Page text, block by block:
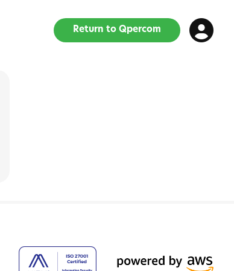
Return to Qpercom